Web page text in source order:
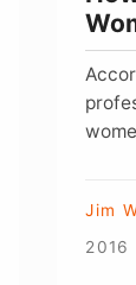
Jim
2016